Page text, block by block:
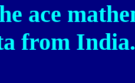
ace
from India.